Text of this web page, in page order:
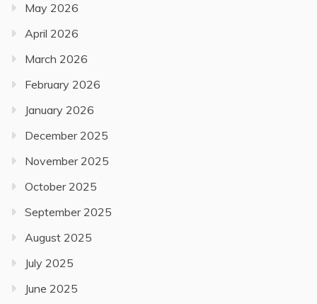
May 2026
April 2026
March 2026
February 2026
January 2026
December 2025
November 2025
October 2025
September 2025
August 2025
July 2025
June 2025